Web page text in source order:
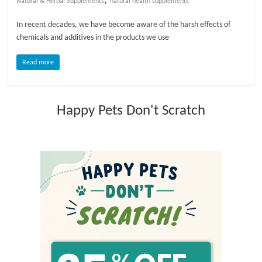
o
In recent decades, we have become aware of the harsh effects of
chemicals and additives in the products we use
Read more
Happy Pets Don't Scratch